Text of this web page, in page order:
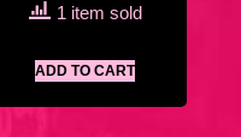
1 item sold
ADD TO CART